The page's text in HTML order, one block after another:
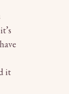
it